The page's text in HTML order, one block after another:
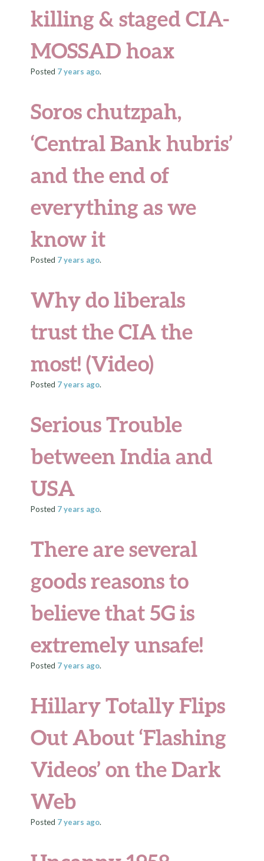
killing & staged CIA-
MOSSAD hoax
Posted 7 years ago.
Soros chutzpah,
‘Central Bank hubris’
and the end of
everything as we
know it
Posted 7 years ago.
Why do liberals
trust the CIA the
most! (Video)
Posted 7 years ago.
Serious Trouble
between India and
USA
Posted 7 years ago.
There are several
goods reasons to
believe that 5G is
extremely unsafe!
Posted 7 years ago.
Hillary Totally Flips
Out About ‘Flashing
Videos’ on the Dark
Web
Posted 7 years ago.